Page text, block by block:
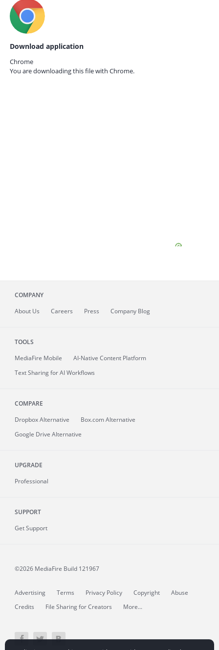
Download application
Chrome
You are downloading this file with Chrome.
COMPANY
About Us Careers Press Company Blog
TOOLS
MediaFire Mobile
AI-Native Content Platform
Text Sharing for AI Workflows
COMPARE
Dropbox Alternative
Box.com Alternative
Google Drive Alternative
UPGRADE
Professional
SUPPORT
Get Support
©2026 MediaFire Build 121967
Advertising Terms Privacy Policy Copyright
Abuse
Credits
File Sharing for Creators More...